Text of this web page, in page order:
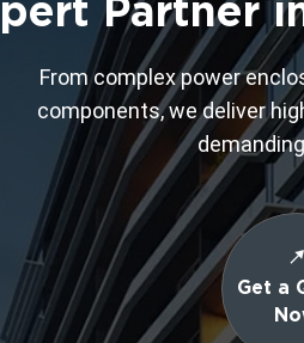
Partner
From complex power
components, we deliver
Get a